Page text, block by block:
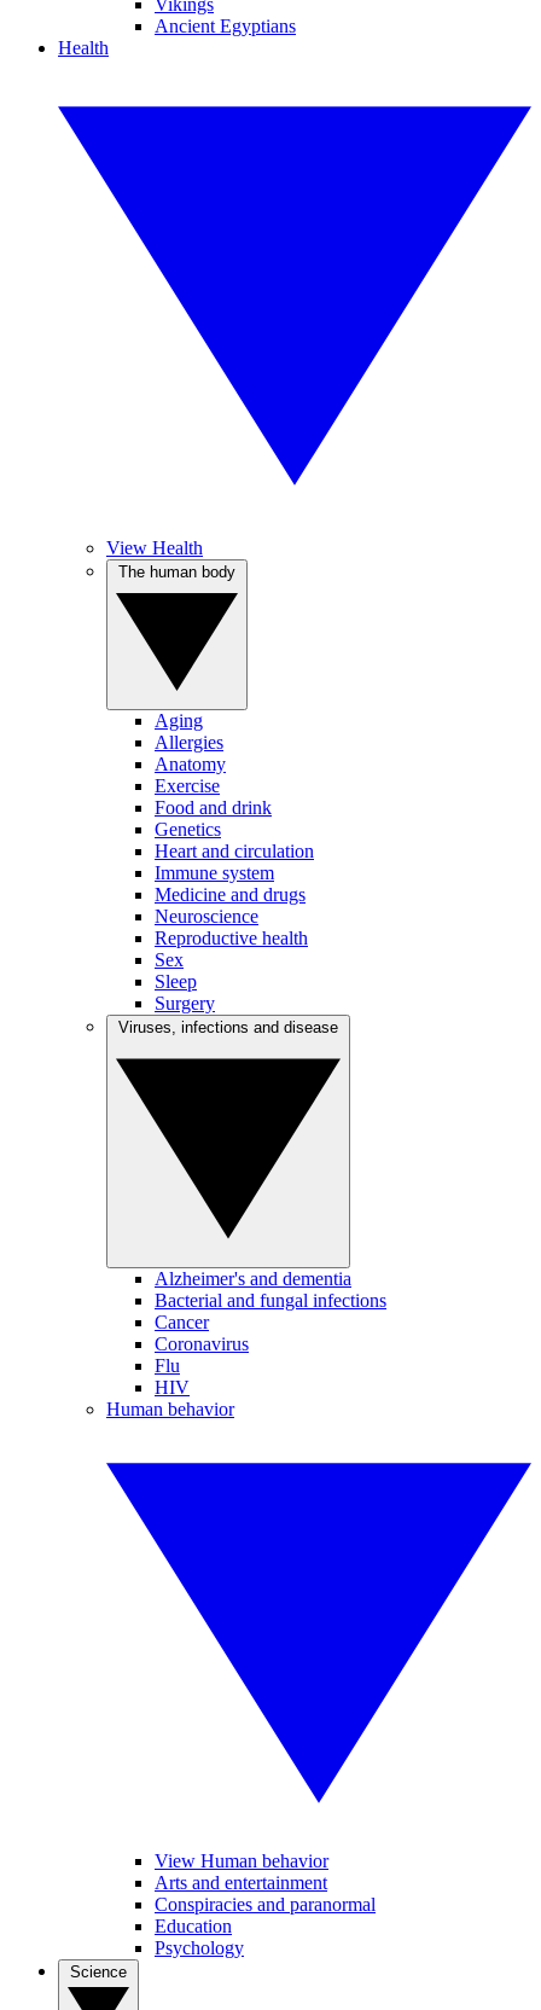
Vikings
Ancient Egyptians
Health
View Health
Aging
Allergies
Anatomy
Exercise
Food and drink
Genetics
Heart and circulation
Immune system
Medicine and drugs
Neuroscience
Reproductive health
Sex
Sleep
Surgery
Alzheimer's and dementia
Bacterial and fungal infections
Cancer
Coronavirus
Flu
HIV
Human behavior
View Human behavior
Arts and entertainment
Conspiracies and paranormal
Education
Psychology